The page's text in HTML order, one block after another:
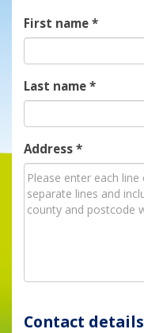
First name*
Last name*
Address*
Contact details